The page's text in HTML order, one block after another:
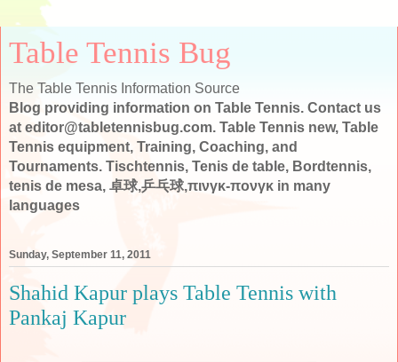
Table Tennis Bug
The Table Tennis Information Source
Blog providing information on Table Tennis. Contact us
at editor@tabletennisbug.com. Table Tennis new, Table
Tennis equipment, Training, Coaching, and
Tournaments. Tischtennis, Tenis de table, Bordtennis,
tenis de mesa, 卓球,乒乓球,πινγκ-πονγκ in many
languages
Sunday, September 11, 2011
Shahid Kapur plays Table Tennis with
Pankaj Kapur